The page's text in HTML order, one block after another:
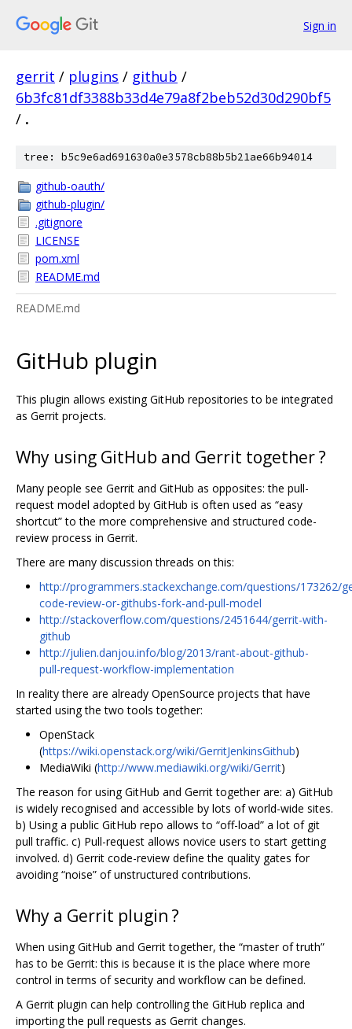
Sign in
gerrit / plugins / github /
6b3fc81df3388b33d4e79a8f2beb52d30d290bf5
/ .
tree: b5c9e6ad691630a0e3578cb88b5b21ae66b94014
github-oauth/
github-plugin/
.gitignore
LICENSE
pom.xml
README.md
README.md
GitHub plugin
This plugin allows existing GitHub repositories to be integrated
as Gerrit projects.
Why using GitHub and Gerrit together ?
Many people see Gerrit and GitHub as opposites: the pull-
request model adopted by GitHub is often used as “easy
shortcut” to the more comprehensive and structured code-
review process in Gerrit.
There are many discussion threads on this:
http://programmers.stackexchange.com/questions/173262/
code-review-or-githubs-fork-and-pull-model
http://stackoverflow.com/questions/2451644/gerrit-with-
github
http://julien.danjou.info/blog/2013/rant-about-github-
pull-request-workflow-implementation
In reality there are already OpenSource projects that have
started using the two tools together:
OpenStack
(https://wiki.openstack.org/wiki/GerritJenkinsGithub)
MediaWiki (http://www.mediawiki.org/wiki/Gerrit)
The reason for using GitHub and Gerrit together are: a) GitHub
is widely recognised and accessible by lots of world-wide sites.
b) Using a public GitHub repo allows to “off-load” a lot of git
pull traffic. c) Pull-request allows novice users to start getting
involved. d) Gerrit code-review define the quality gates for
avoiding “noise” of unstructured contributions.
Why a Gerrit plugin ?
When using GitHub and Gerrit together, the “master of truth”
has to be Gerrit: this is because it is the place where more
control in terms of security and workflow can be defined.
A Gerrit plugin can help controlling the GitHub replica and
importing the pull requests as Gerrit changes.